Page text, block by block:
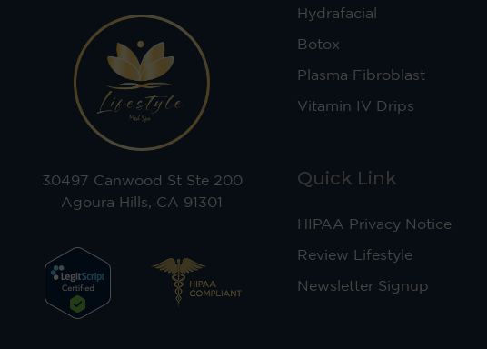
30497 Canwood St Ste 200
Agoura Hills, CA 91301
Hydrafacial
Botox
Plasma Fibroblast
Vitamin IV Drips
Quick Link
HIPAA Privacy Notice
Review Lifestyle
Newsletter Signup